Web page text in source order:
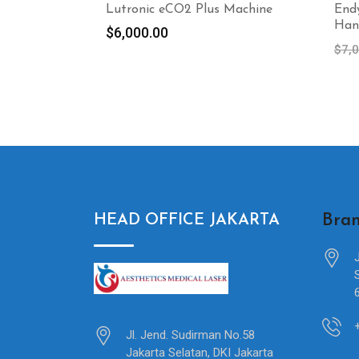
Lutronic eCO2 Plus Machine
$6,000.00
$
HEAD OFFICE JAKARTA
Jl. Jend. Sudirman No.58
Jakarta Selatan, DKI Jakarta